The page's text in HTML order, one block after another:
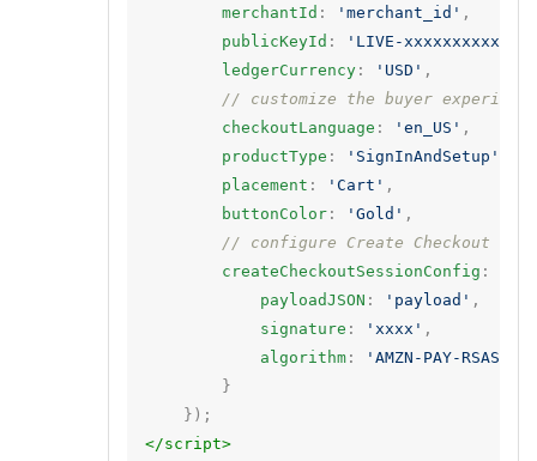
merchantId : 'merchant_id' ,
publicKeyId : 'LIVE-xxxxxxxxxx'
ledgerCurrency : 'USD' ,
// customize the buyer experience
checkoutLanguage : 'en_US' ,
productType : 'SignInAndSetup'
placement : 'Cart' ,
buttonColor : 'Gold' ,
// configure Create Checkout
createCheckoutSessionConfig :
payloadJSON : 'payload' ,
signature : 'xxxx' ,
algorithm :
'AMZN-PAY-
}
});
</script>